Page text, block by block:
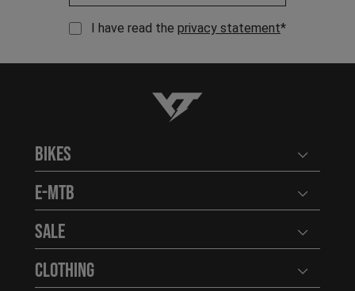
I have read the privacy statement*
YT-Industries
Bikes Open
E-MTB Open
Sale Open
Clothing Open